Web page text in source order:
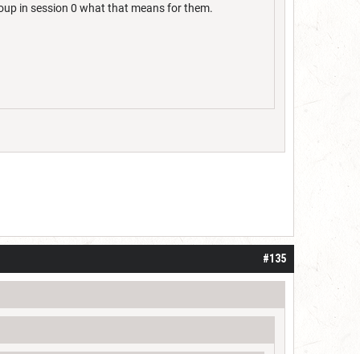
in session 0 what that means for them.
#135